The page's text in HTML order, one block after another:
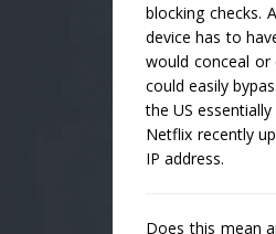
blocking checks.
device has to
would conceal
could easily
the US
Netflix recently
IP address.
Does this mean